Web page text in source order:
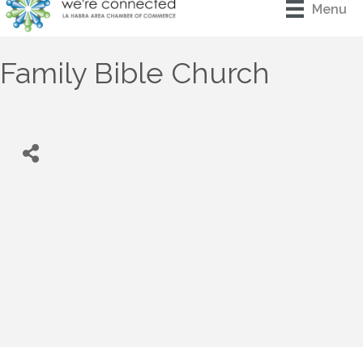
Menu
Family Bible Church